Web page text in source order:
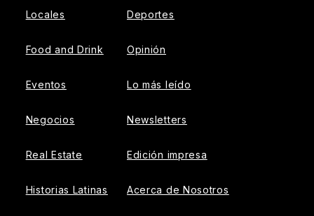
Locales
Food and Drink
Eventos
Negocios
Real Estate
Historias Latinas
Deportes
Opinión
Lo más leído
Newsletters
Edición impresa
Acerca de Nosotros